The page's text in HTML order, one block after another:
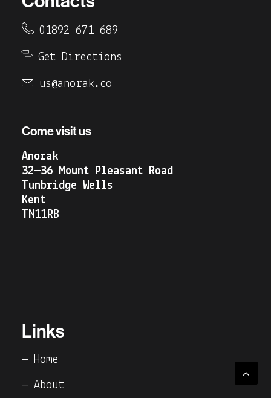
01892 671 689
Get Directions
us@anorak.co
Come visit us
Anorak
32—36 Mount Pleasant Road
Tunbridge Wells
Kent
TN11RB
Links
— Home
— About